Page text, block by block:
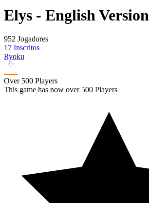
Elys - English Version
952 Jogadores
17 Inscritos
Ryoku
Over 500 Players
This game has now over 500 Players